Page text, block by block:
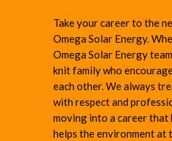
Take your career to the
Omega Solar Energy.
Omega Solar Energy
knit family who
each other. We always
with respect and
moving into a career that
helps the environment at